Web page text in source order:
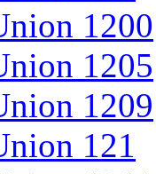
1200
1205
1209
121